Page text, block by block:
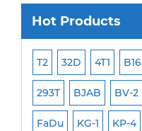
Hot Products
T2 32D 4T1 B16
293T BJAB BV-2
FaDu KG-1 KP-4